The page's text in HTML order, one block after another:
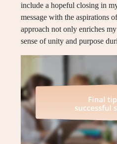
include a hopeful closing in
message with the aspirations
approach not only enriches
sense of unity and purpose